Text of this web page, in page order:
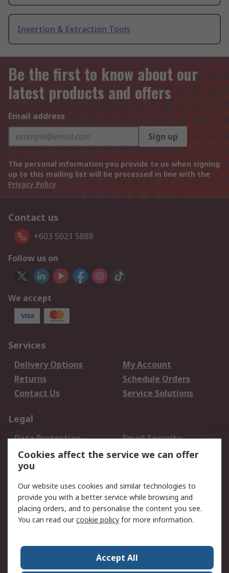
Insertion & Extraction Tools
Be the first to know about our
latest products and offers
Email address
Sign up
The personal information you provide to us when signing
up to this mailing list will be processed in line with the
Privacy Policy
Contact us
+603 5021 5888
Follow us on
We accept
Services
Delivery Options
My Account
Returns
Schedule Orders
Contact Us
Service Solutions
Legal
Data Protection
Email Security
Privacy Policy
Website Terms
Terms and Conditions
About RS
About Us
Careers
World Wide
Cookies affect the service we can offer
you
Our website uses cookies and similar technologies to
provide you with a better service while browsing and
placing orders, and to personalise the content you see.
You can read ourcookie policy for more information.
Accept All